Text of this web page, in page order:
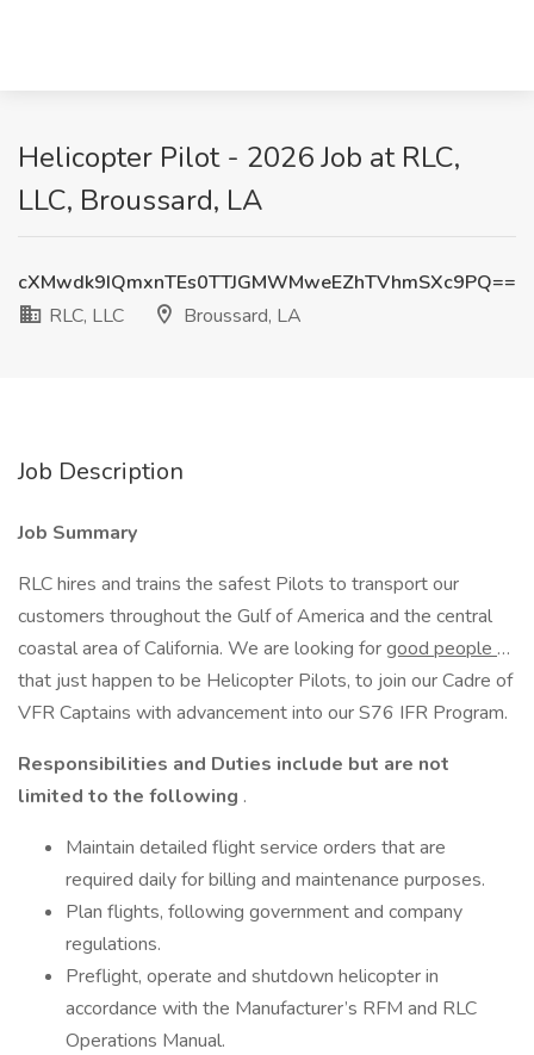
Helicopter Pilot - 2026 Job at RLC,
LLC, Broussard, LA
cXMwdk9IQmxnTEs0TTJGMWMweEZhTVhmSXc9PQ==
RLC, LLC
Broussard, LA
Job Description
Job Summary
RLC hires and trains the safest Pilots to transport our
customers throughout the Gulf of America and the central
coastal area of California. We are looking forgood people …
that just happen to be Helicopter Pilots, to join our Cadre of
VFR Captains with advancement into our S76 IFR Program.
Responsibilities and Duties include but are not
limited to the following .
Maintain detailed flight service orders that are
required daily for billing and maintenance purposes.
Plan flights, following government and company
regulations.
Preflight, operate and shutdown helicopter in
accordance with the Manufacturer’s RFM and RLC
Operations Manual.